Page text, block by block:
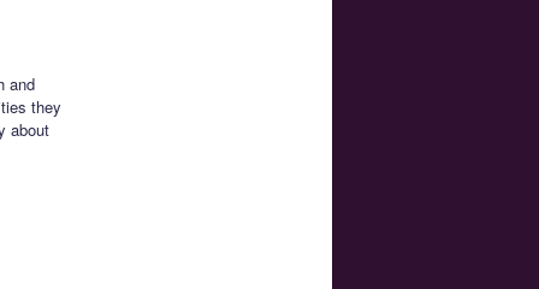
and
they
about